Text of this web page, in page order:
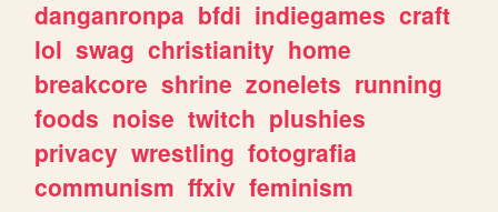
danganronpa bfdi indiegames craft
lol swag christianity home
breakcore shrine zonelets running
foods noise twitch plushies
privacy wrestling fotografia
communism ffxiv feminism